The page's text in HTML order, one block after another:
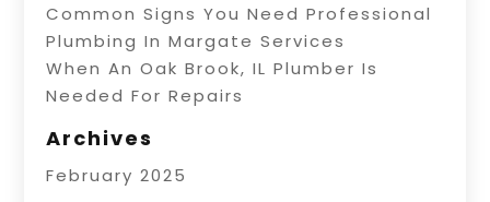
Common Signs You Need Professional
Plumbing In Margate Services
When An Oak Brook, IL Plumber Is
Needed For Repairs
Archives
February 2025